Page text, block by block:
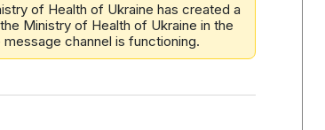
of Health of Ukraine has created a
Ministry of Health of Ukraine in the
channel is functioning.